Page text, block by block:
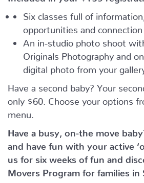
Six classes full of
opportunities and connection
An in-studio photo shoot
Originals Photography and
digital photo from your
Have a second baby? Your
only $60. Choose your options
menu.
Have a busy, on-the move
and have fun with your active
us for six weeks of fun and
Movers Program for families in